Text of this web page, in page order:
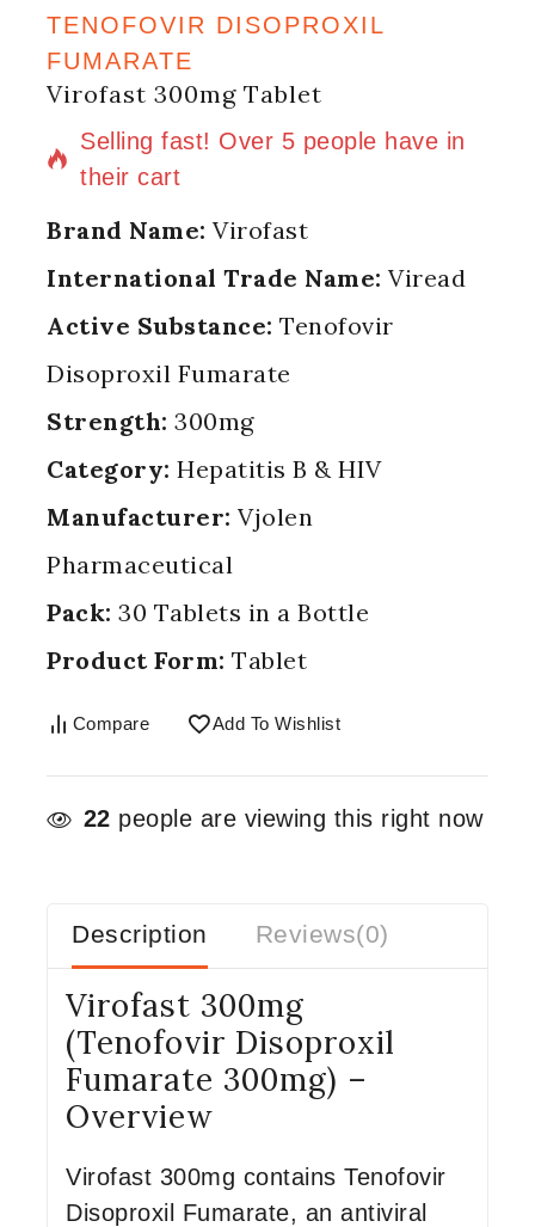
TENOFOVIR DISOPROXIL
FUMARATE
Virofast 300mg Tablet
7 products sold in last 11 hours
Selling fast! Over 5 people have in
their cart
Brand Name: Virofast
International Trade Name: Viread
Active Substance: Tenofovir
Disoproxil Fumarate
Strength: 300mg
Category: Hepatitis B & HIV
Manufacturer: Vjolen
Pharmaceutical
Pack: 30 Tablets in a Bottle
Product Form: Tablet
Compare Add To Wishlist
22 people are viewing this right now
Description Reviews(0)
Virofast 300mg
(Tenofovir Disoproxil
Fumarate 300mg) –
Overview
Virofast 300mg contains Tenofovir
Disoproxil Fumarate, an antiviral